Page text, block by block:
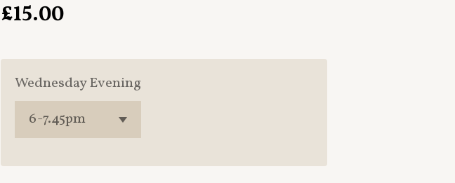
£15.00
Wednesday Evening